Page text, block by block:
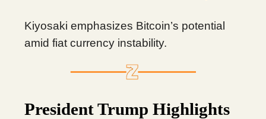
Kiyosaki emphasizes Bitcoin’s potential
amid fiat currency instability.
President Trump Highlights